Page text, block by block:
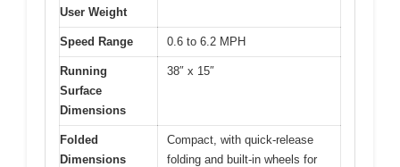
User Weight
Speed Range 0.6 to 6.2 MPH
Running
Surface
Dimensions
38″ x 15″
Folded
Dimensions
Compact, with quick-release
folding and built-in wheels for